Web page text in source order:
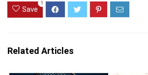
Save
1
Related Articles